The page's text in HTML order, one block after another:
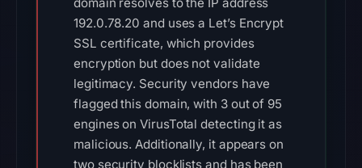
192.0.78.20 and uses a Let’s Encrypt
SSL certificate, which provides
encryption but does not validate
legitimacy. Security vendors have
flagged this domain, with 3 out of 95
engines on VirusTotal detecting it as
malicious. Additionally, it appears on
two security blocklists and has been